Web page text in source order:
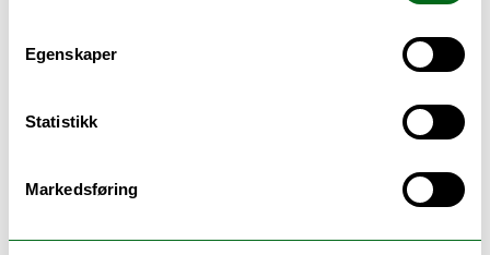
Egenskaper
Statistikk
Markedsføring
limits.
Schedule
Se timeplan